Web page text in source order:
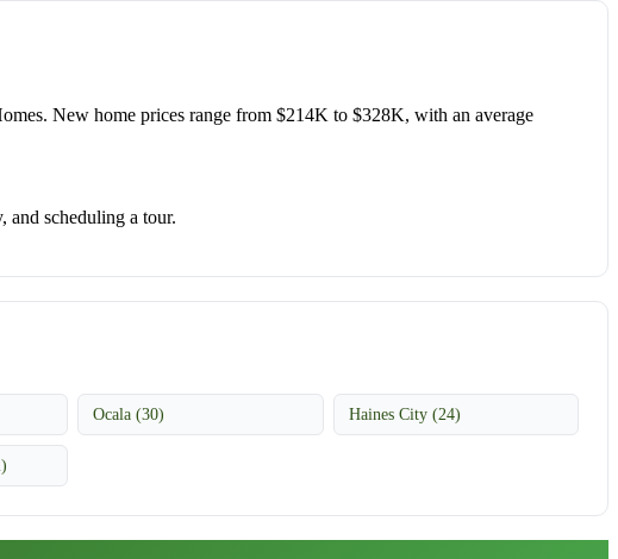
New home prices range from $214K to $328K, with an average
scheduling a tour.
Ocala (30) Haines City (24)